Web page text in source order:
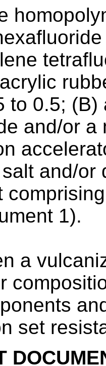
to 0.5;
and/or a
and/or
1).
a
set